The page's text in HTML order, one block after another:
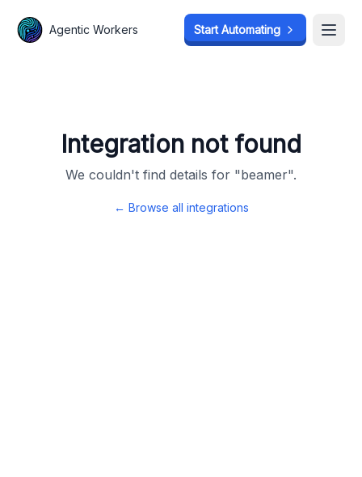
Agentic Workers Start Automating
Integration not found
We couldn't find details for "beamer".
← Browse all integrations
Agentic Workers Start Automating